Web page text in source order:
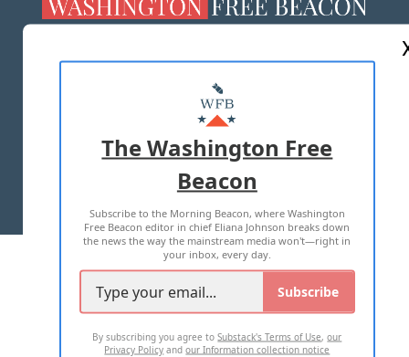
MASTHEAD
ADVERTISE WITH US
TERMS OF USE PRIVACY POLICY
2026 ALL RIGHTS RESERVED
The Washington Free
Beacon
Subscribe to the Morning Beacon, where Washington
Free Beacon editor in chief Eliana Johnson breaks down
the news the way the mainstream media won't—right in
your inbox, every day.
Subscribe
By subscribing you agree toSubstack's Terms of Use,our
Privacy Policy andour Information collection notice